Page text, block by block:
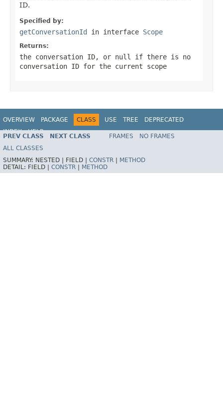
ID.
Specified by:
getConversationId in interface Scope
Returns:
the conversation ID, or null
if there is no
conversation ID for the current scope
OVERVIEW PACKAGE CLASS USE TREE
DEPRECATED
INDEX
HELP
Spring Framework
PREV CLASS NEXT CLASS FRAMES
NO FRAMES
ALL CLASSES
SUMMARY: NESTED | FIELD | CONSTR
METHOD
DETAIL: FIELD | CONSTR METHOD